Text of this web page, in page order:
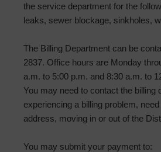
the service department for the
leaks, sewer blockage, sinkholes,
The Billing Department can be
2837. Office hours are Monday
a.m. to 5:00 p.m. and 8:30 a.m. to
You may need to contact the billing
experiencing a billing problem,
address, moving in or out of the
You may submit your payment to: